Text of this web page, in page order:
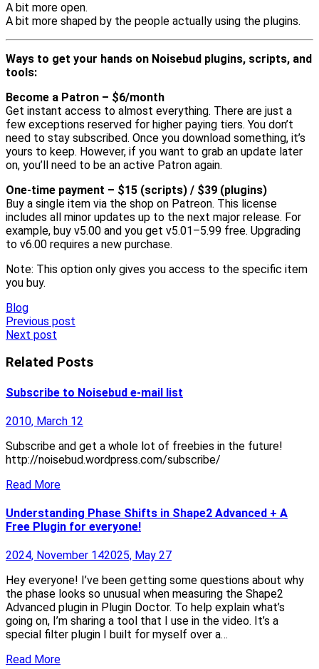
A bit more open.
A bit more shaped by the people actually using the plugins.
Ways to get your hands on Noisebud plugins, scripts, and
tools:
Become a Patron – $6/month
Get instant access to almost everything. There are just a
few exceptions reserved for higher paying tiers. You don’t
need to stay subscribed. Once you download something, it’s
yours to keep. However, if you want to grab an update later
on, you’ll need to be an active Patron again.
One-time payment – $15 (scripts) / $39 (plugins)
Buy a single item via the shop on Patreon. This license
includes all minor updates up to the next major release. For
example, buy v5.00 and you get v5.01–5.99 free. Upgrading
to v6.00 requires a new purchase.
Note: This option only gives you access to the specific item
you buy.
Blog
Post
navigation
Previous post
Next post
Related Posts
Subscribe to Noisebud e-mail list
2010, March 12
Subscribe and get a whole lot of freebies in the future!
http://noisebud.wordpress.com/subscribe/
Read More
Understanding Phase Shifts in Shape2 Advanced + A
Free Plugin for everyone!
2024, November 142025, May 27
Hey everyone! I’ve been getting some questions about why
the phase looks so unusual when measuring the Shape2
Advanced plugin in Plugin Doctor. To help explain what’s
going on, I’m sharing a tool that I use in the video. It’s a
special filter plugin I built for myself over a…
Read More